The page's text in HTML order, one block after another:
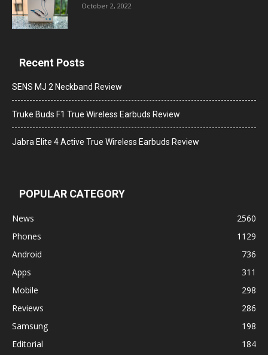
October 2, 2022
Recent Posts
SENS MJ 2 Neckband Review
Truke Buds F1 True Wireless Earbuds Review
Jabra Elite 4 Active True Wireless Earbuds Review
POPULAR CATEGORY
News
2560
Phones
1129
Android
736
Apps
311
Mobile
298
Reviews
286
Samsung
198
Editorial
184